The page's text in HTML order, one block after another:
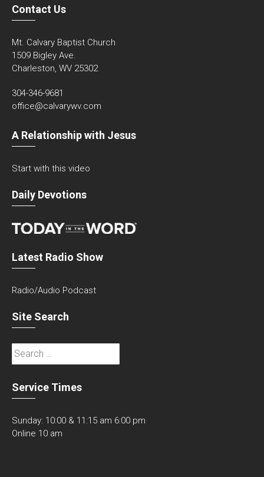
Contact Us
Mt. Calvary Baptist Church
1509 Bigley Ave.
Charleston, WV 25302
304-346-9681
office@calvarywv.com
A Relationship with Jesus
Start with this video
Daily Devotions
Latest Radio Show
Radio/Audio Podcast
Site Search
Search
for:
Service Times
Sunday: 10:00 & 11:15 am 6:00 pm
Online 10 am